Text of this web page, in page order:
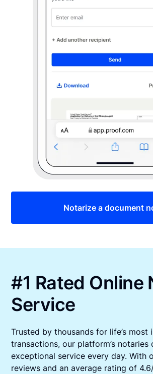
Notarize a document
#1 Rated Online
Service
Trusted by thousands for life’s most
transactions, our platform’s notaries
exceptional service every day. With
reviews and an average rating of